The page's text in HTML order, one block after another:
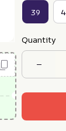
39
Quantity